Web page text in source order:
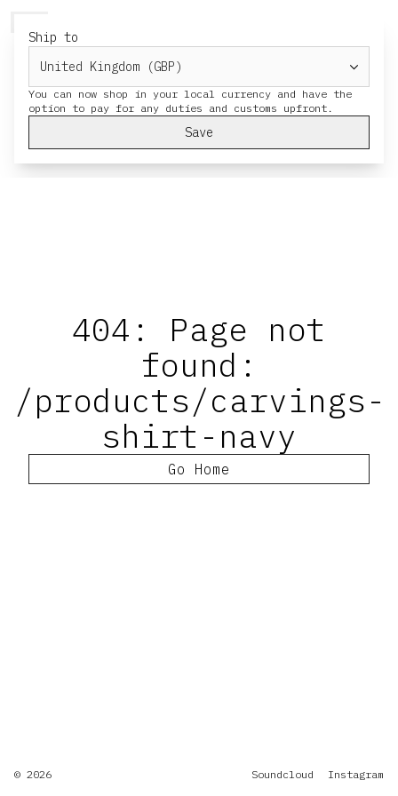
Ship to
You can now shop in your local currency and have the
Save
404: Page not
found:
/products/carvings-
shirt-navy
Go Home
© 2026 Soundcloud Instagram